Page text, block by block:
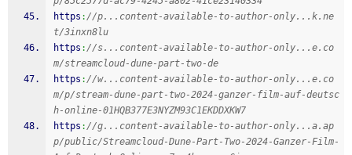
https ://p...content-available-to-author-only...k.ne
t/3inxn8lu
https ://s...content-available-to-author-only...e.co
m/streamcloud-dune-part-two-de
https ://w...content-available-to-author-only...e.co
m/p/stream-dune-part-two-2024-ganzer-film-auf-deutsc
h-online-01HQB377E3NYZM93C1EKDDXKW7
https ://g...content-available-to-author-only...a.ap
p/public/Streamcloud-Dune-Part-Two-2024-Ganzer-Film-